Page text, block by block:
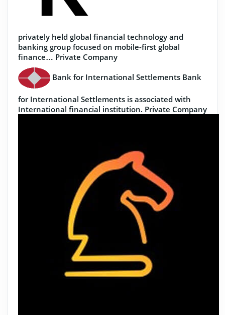
privately held global financial technology and
banking group focused on mobile-first global
finance… Private Company
Bank for International Settlements Bank
for International Settlements is associated with
International financial institution. Private Company